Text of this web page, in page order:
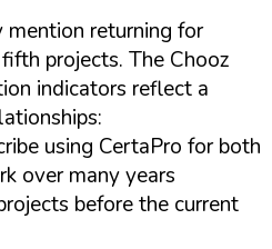
returning for
projects. The Chooz
indicators reflect a
using CertaPro for both
over many years
before the current